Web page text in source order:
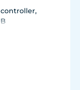
controller,
liters (53 to
Energy